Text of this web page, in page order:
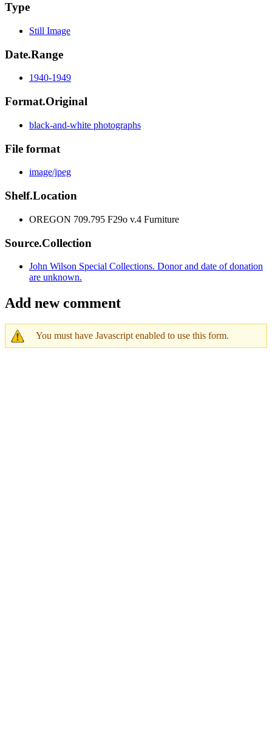
Type
Still Image
Date.Range
1940-1949
Format.Original
black-and-white photographs
File format
image/jpeg
Shelf.Location
OREGON 709.795 F29o v.4 Furniture
Source.Collection
John Wilson Special Collections. Donor and date of donation
are unknown.
Add new comment
You must have Javascript enabled to use this form.